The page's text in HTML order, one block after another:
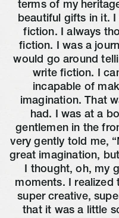
terms of my
beautiful gifts in it.
fiction. I always
fiction. I was a
would go around
write fiction. I
incapable of
imagination. That
had. I was at a
gentlemen in the
very gently told me,
great imagination,
I thought, oh, my
moments. I realized
super creative,
that it was a little